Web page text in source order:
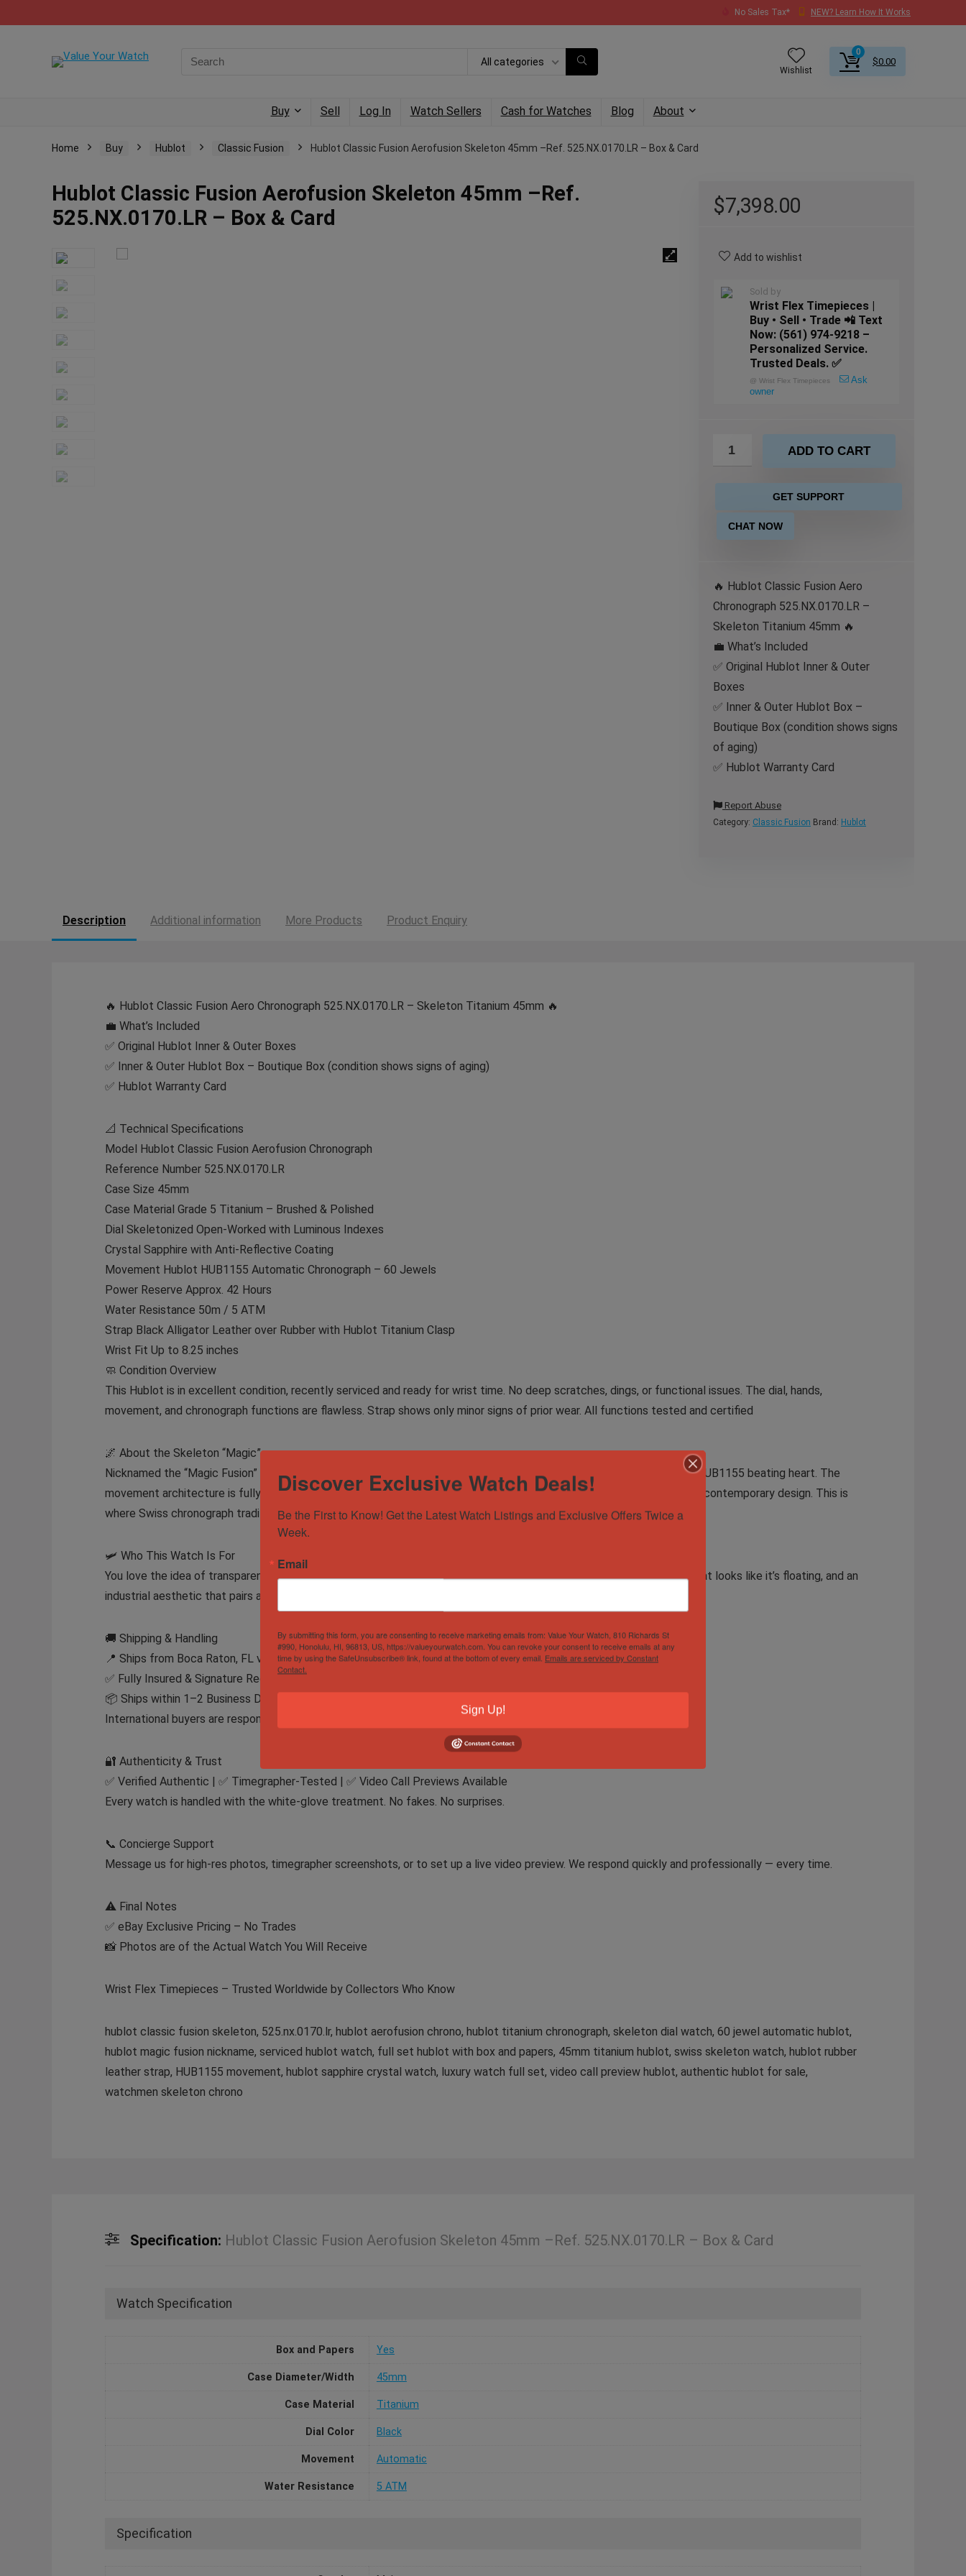
No Sales Tax* NEW? Learn How It Works
All categories
Wishlist
0
$0.00
Buy Sell Log In Watch Sellers Cash for Watches Blog About
Home Buy Hublot Classic Fusion Hublot Classic Fusion Aerofusion Skeleton 45mm –Ref. 525.NX.0170.LR – Box & Card
Hublot Classic Fusion Aerofusion Skeleton 45mm –Ref.
525.NX.0170.LR – Box & Card
$7,398.00
Add to wishlist
Sold by
Wrist Flex Timepieces |
Buy • Sell • Trade 📲 Text
Now: (561) 974-9218 –
Personalized Service.
Trusted Deals. ✅
@ Wrist Flex Timepieces
Ask
owner
ADD TO CART
GET SUPPORT
CHAT NOW
🔥 Hublot Classic Fusion Aero
Chronograph 525.NX.0170.LR –
Skeleton Titanium 45mm 🔥
💼 What’s Included
✅ Original Hublot Inner & Outer
Boxes
✅ Inner & Outer Hublot Box –
Boutique Box (condition shows signs
of aging)
✅ Hublot Warranty Card
Report Abuse
Category: Classic Fusion Brand: Hublot
Description Additional information More Products Product Enquiry
🔥 Hublot Classic Fusion Aero Chronograph 525.NX.0170.LR – Skeleton Titanium 45mm 🔥
💼 What’s Included
✅ Original Hublot Inner & Outer Boxes
✅ Inner & Outer Hublot Box – Boutique Box (condition shows signs of aging)
✅ Hublot Warranty Card
📐 Technical Specifications
Model Hublot Classic Fusion Aerofusion Chronograph
Reference Number 525.NX.0170.LR
Case Size 45mm
Case Material Grade 5 Titanium – Brushed & Polished
Dial Skeletonized Open-Worked with Luminous Indexes
Crystal Sapphire with Anti-Reflective Coating
Movement Hublot HUB1155 Automatic Chronograph – 60 Jewels
Power Reserve Approx. 42 Hours
Water Resistance 50m / 5 ATM
Strap Black Alligator Leather over Rubber with Hublot Titanium Clasp
Wrist Fit Up to 8.25 inches
🧼 Condition Overview
This Hublot is in excellent condition, recently serviced and ready for wrist time. No deep scratches, dings, or functional issues. The dial, hands,
movement, and chronograph functions are flawless. Strap shows only minor signs of prior wear. All functions tested and certified
🌌 About the Skeleton “Magic”
Nicknamed the “Magic Fusion” by fans and collectors, this open-worked piece gives you a front-row seat to Hublot’s HUB1155 beating heart. The
movement architecture is fully visible beneath the sapphire — creating a powerful balance of mechanical prestige and contemporary design. This is
where Swiss chronograph tradition meets futuristic form.
🛩️ Who This Watch Is For
You love the idea of transparency — not just in life, but in your watches. You want ultra-light titanium, a skeleton dial that looks like it’s floating, and an
industrial aesthetic that pairs as well with a tux as it does with a T-shirt. If that’s you? This is your next watch.
🚚 Shipping & Handling
📍 Ships from Boca Raton, FL via FedEx Express
✅ Fully Insured & Signature Required
📦 Ships within 1–2 Business Days After Cleared Payment
International buyers are responsible for import taxes or VAT.
🔐 Authenticity & Trust
✅ Verified Authentic | ✅ Timegrapher-Tested | ✅ Video Call Previews Available
Every watch is handled with the white-glove treatment. No fakes. No surprises.
📞 Concierge Support
Message us for high-res photos, timegrapher screenshots, or to set up a live video preview. We respond quickly and professionally — every time.
⚠️ Final Notes
✅ eBay Exclusive Pricing – No Trades
📸 Photos are of the Actual Watch You Will Receive
Wrist Flex Timepieces – Trusted Worldwide by Collectors Who Know
hublot classic fusion skeleton, 525.nx.0170.lr, hublot aerofusion chrono, hublot titanium chronograph, skeleton dial watch, 60 jewel automatic hublot,
hublot magic fusion nickname, serviced hublot watch, full set hublot with box and papers, 45mm titanium hublot, swiss skeleton watch, hublot rubber
leather strap, HUB1155 movement, hublot sapphire crystal watch, luxury watch full set, video call preview hublot, authentic hublot for sale,
watchmen skeleton chrono
Specification: Hublot Classic Fusion Aerofusion Skeleton 45mm –Ref. 525.NX.0170.LR – Box & Card
Watch Specification
Box and Papers Yes
Case Diameter/Width 45mm
Case Material Titanium
Dial Color Black
Movement Automatic
Water Resistance 5 ATM
Specification
Discover Exclusive Watch Deals!
Be the First to Know! Get the Latest Watch Listings and Exclusive Offers Twice a
Week.
Email
By submitting this form, you are consenting to receive marketing emails from: Value Your Watch, 810 Richards St
#990, Honolulu, HI, 96813, US, https://valueyourwatch.com. You can revoke your consent to receive emails at any
time by using the SafeUnsubscribe® link, found at the bottom of every email. Emails are serviced by Constant
Contact.
Sign Up!